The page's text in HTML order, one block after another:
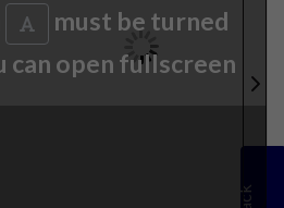
must be turned
open fullscreen